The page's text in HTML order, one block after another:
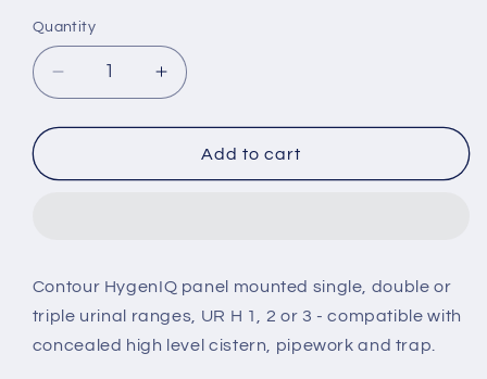
Quantity
Decrease
quantity
for
Shanks
urinal
bowl
Increase
quantity
for
Armitage
Shanks
urinal
bowl
Add to cart
Contour HygenIQ panel mounted single, double or
triple urinal ranges, UR H 1, 2 or 3 - compatible with
concealed high level cistern, pipework and trap.